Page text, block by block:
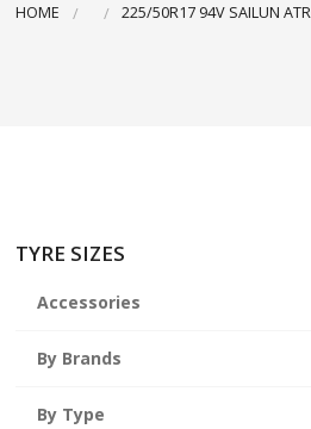
HOME 225/50R17 94V SAILUN
TYRE SIZES
Accessories
By Brands
By Type